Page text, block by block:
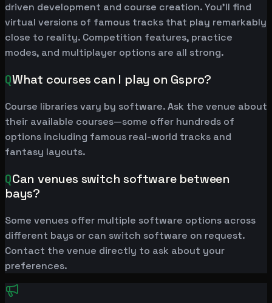
driven development and course creation. You'll find
virtual versions of famous tracks that play remarkably
close to reality. Competition features, practice
modes, and multiplayer options are all strong.
QWhat courses can I play on Gspro?
Course libraries vary by software. Ask the venue about
their available courses—some offer hundreds of
options including famous real-world tracks and
fantasy layouts.
QCan venues switch software between
bays?
Some venues offer multiple software options across
different bays or can switch software on request.
Contact the venue directly to ask about your
preferences.